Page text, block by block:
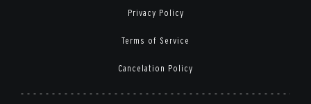
Privacy Policy
Terms of Service
Cancelation Policy